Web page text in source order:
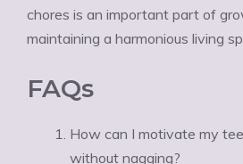
chores is an important part of
maintaining a harmonious living
FAQs
How can I motivate my
without nagging?